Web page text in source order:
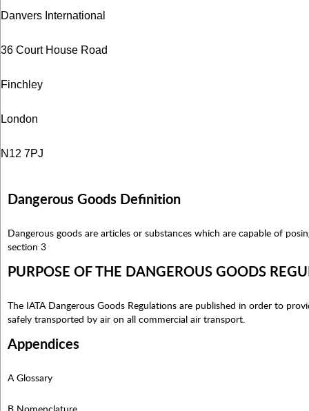
Danvers International
36 Court House Road
Finchley
London
N12 7PJ
Dangerous Goods Definition
Dangerous goods are articles or substances which are capable of
section 3
PURPOSE OF THE DANGEROUS GOODS
The IATA Dangerous Goods Regulations are published in order to
safely transported by air on all commercial air transport.
Appendices
A Glossary